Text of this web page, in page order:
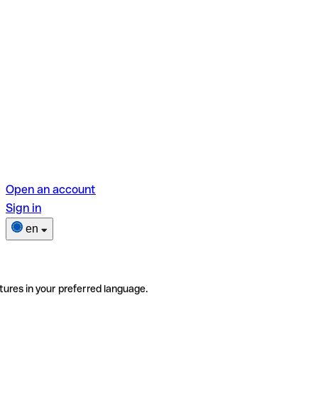
Open an account
Sign in
en
in your preferred language.